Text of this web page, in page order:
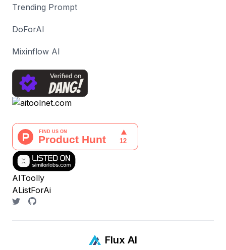
Trending Prompt
DoForAI
Mixinflow AI
AIToolly
AListForAi
Flux AI